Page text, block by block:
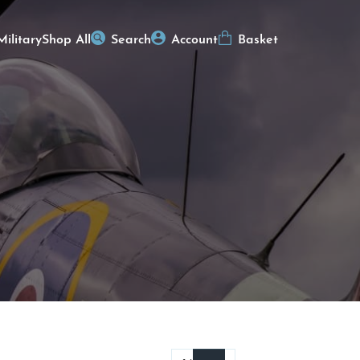
Shop All Search Account Basket